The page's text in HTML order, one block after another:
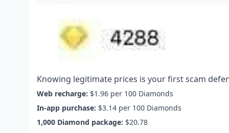
Knowing legitimate prices is your first scam
Web recharge: $1.96 per 100 Diamonds
In-app purchase: $3.14 per 100 Diamonds
1,000 Diamond package: $20.78